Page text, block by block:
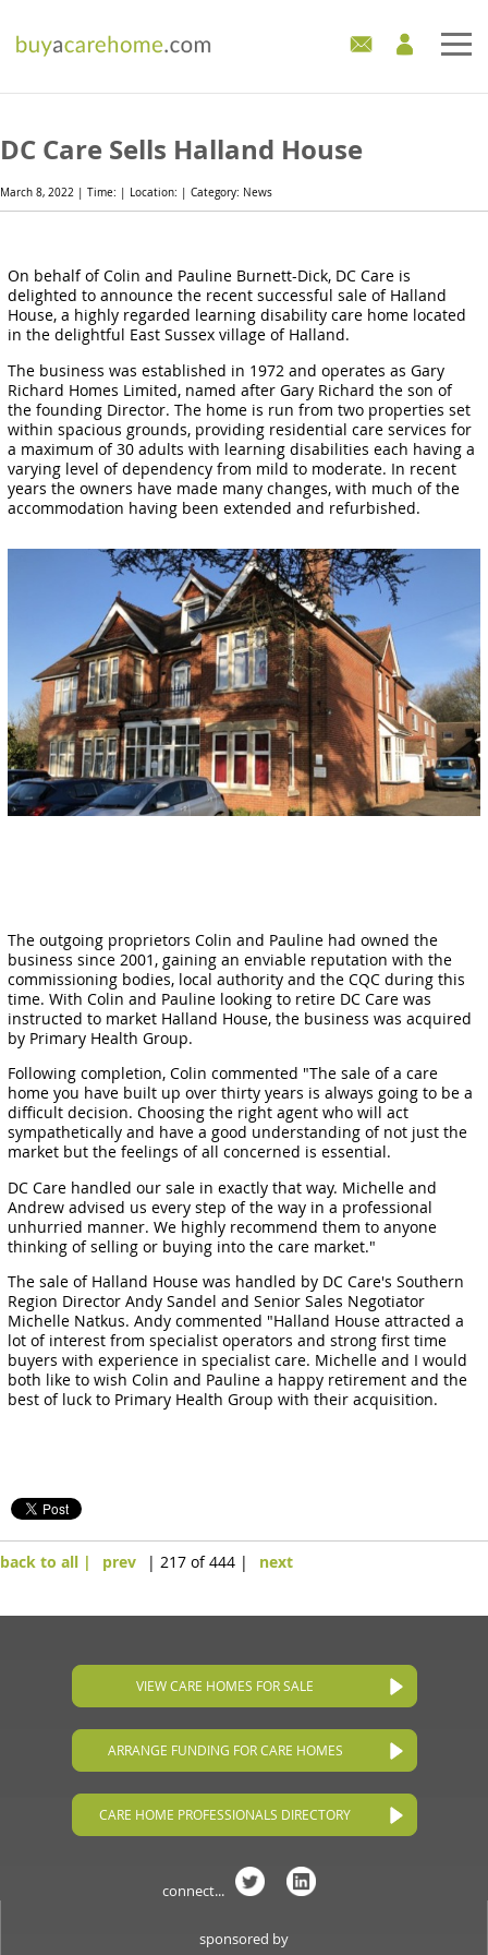
Industry Experts
Mortgages
News
DC Care Sells Halland House
March 8, 2022 | Time: | Location: | Category: News
On behalf of Colin and Pauline Burnett-Dick, DC Care is
delighted to announce the recent successful sale of Halland
House, a highly regarded learning disability care home located
in the delightful East Sussex village of Halland.
The business was established in 1972 and operates as Gary
Richard Homes Limited, named after Gary Richard the son of
the founding Director. The home is run from two properties set
within spacious grounds, providing residential care services for
a maximum of 30 adults with learning disabilities each having a
varying level of dependency from mild to moderate. In recent
years the owners have made many changes, with much of the
accommodation having been extended and refurbished.
The outgoing proprietors Colin and Pauline had owned the
business since 2001, gaining an enviable reputation with the
commissioning bodies, local authority and the CQC during this
time. With Colin and Pauline looking to retire DC Care was
instructed to market Halland House, the business was acquired
by Primary Health Group.
Following completion, Colin commented "The sale of a care
home you have built up over thirty years is always going to be a
difficult decision. Choosing the right agent who will act
sympathetically and have a good understanding of not just the
market but the feelings of all concerned is essential.
DC Care handled our sale in exactly that way. Michelle and
Andrew advised us every step of the way in a professional
unhurried manner. We highly recommend them to anyone
thinking of selling or buying into the care market."
The sale of Halland House was handled by DC Care's Southern
Region Director Andy Sandel and Senior Sales Negotiator
Michelle Natkus. Andy commented "Halland House attracted a
lot of interest from specialist operators and strong first time
buyers with experience in specialist care. Michelle and I would
both like to wish Colin and Pauline a happy retirement and the
best of luck to Primary Health Group with their acquisition.
back to all | prev | 217 of 444 | next
VIEW CARE HOMES FOR SALE
ARRANGE FUNDING FOR CARE HOMES
CARE HOME PROFESSIONALS DIRECTORY
connect...
sponsored by